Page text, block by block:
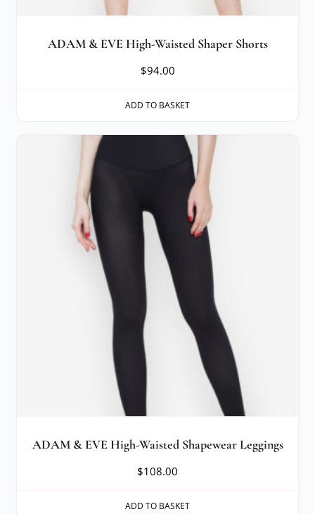
ADAM & EVE High-Waisted Shaper Shorts
$94.00
ADD TO BASKET
ADAM & EVE High-Waisted Shapewear Leggings
$108.00
ADD TO BASKET